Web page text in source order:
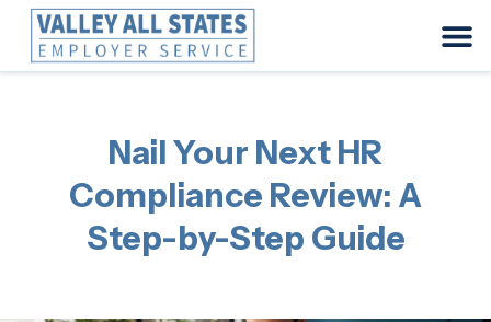
Nail Your Next HR
Compliance Review: A
Step-by-Step Guide